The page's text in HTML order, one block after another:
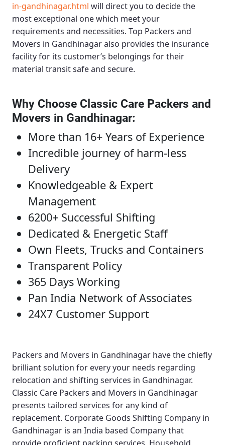
in-gandhinagar.html will direct you to decide the
most exceptional one which meet your
requirements and necessities. Top Packers and
Movers in Gandhinagaralso provides the insurance
facility for its customer’s belongings for their
material transit safe and secure.
Why Choose Classic Care Packers and
Movers in Gandhinagar:
More than 16+ Years of Experience
Incredible journey of harm-less
Delivery
Knowledgeable & Expert
Management
6200+ Successful Shifting
Dedicated & Energetic Staff
Own Fleets, Trucks and Containers
Transparent Policy
365 Days Working
Pan India Network of Associates
24X7 Customer Support
Packers and Movers in Gandhinagar have the chiefly
brilliant solution for every your needs regarding
relocation and shifting services in Gandhinagar.
Classic Care Packers and Movers in Gandhinagar
presents tailored services for any kind of
replacement. Corporate Goods Shifting Company in
Gandhinagar is an India based Company that